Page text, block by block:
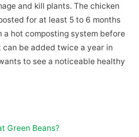
and kill plants. The chicken
for at least 5 to 6 months
a hot composting system before
be added twice a year in
to see a noticeable healthy
Green Beans?